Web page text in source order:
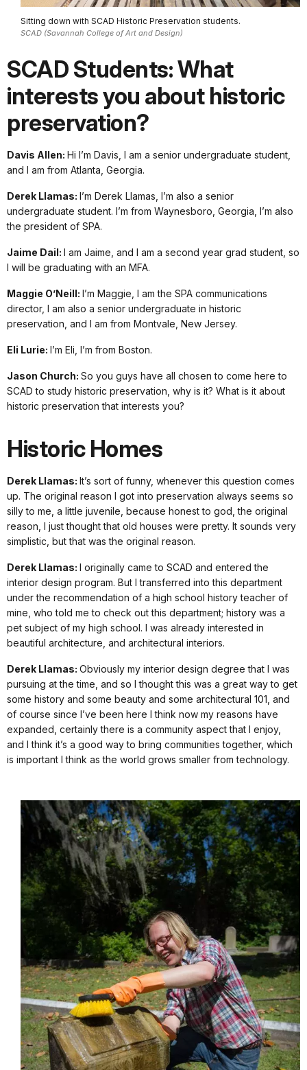
Sitting down with SCAD Historic Preservation students.
SCAD (Savannah College of Art and Design)
SCAD Students: What
interests you about historic
preservation?
Davis Allen: Hi I’m Davis, I am a senior undergraduate student,
and I am from Atlanta, Georgia.
Derek Llamas: I’m Derek Llamas, I’m also a senior
undergraduate student. I’m from Waynesboro, Georgia, I’m also
the president of SPA.
Jaime Dail: I am Jaime, and I am a second year grad student, so
I will be graduating with an MFA.
Maggie O’Neill: I’m Maggie, I am the SPA communications
director, I am also a senior undergraduate in historic
preservation, and I am from Montvale, New Jersey.
Eli Lurie: I’m Eli, I’m from Boston.
Jason Church: So you guys have all chosen to come here to
SCAD to study historic preservation, why is it? What is it about
historic preservation that interests you?
Historic Homes
Derek Llamas: It’s sort of funny, whenever this question comes
up. The original reason I got into preservation always seems so
silly to me, a little juvenile, because honest to god, the original
reason, I just thought that old houses were pretty. It sounds very
simplistic, but that was the original reason.
Derek Llamas: I originally came to SCAD and entered the
interior design program. But I transferred into this department
under the recommendation of a high school history teacher of
mine, who told me to check out this department; history was a
pet subject of my high school. I was already interested in
beautiful architecture, and architectural interiors.
Derek Llamas: Obviously my interior design degree that I was
pursuing at the time, and so I thought this was a great way to get
some history and some beauty and some architectural 101, and
of course since I’ve been here I think now my reasons have
expanded, certainly there is a community aspect that I enjoy,
and I think it’s a good way to bring communities together, which
is important I think as the world grows smaller from technology.